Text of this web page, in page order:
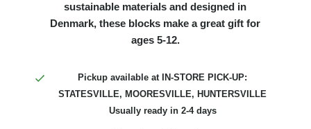
sustainable materials and designed in
Denmark, these blocks make a great gift for
ages 5-12.
Pickup available at IN-STORE PICK-UP:
STATESVILLE, MOORESVILLE, HUNTERSVILLE
Usually ready in 2-4 days